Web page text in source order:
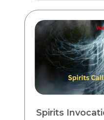
Spirits